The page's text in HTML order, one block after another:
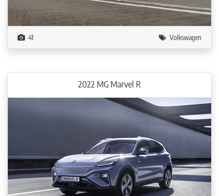
41 Volkswagen
2022 MG Marvel R